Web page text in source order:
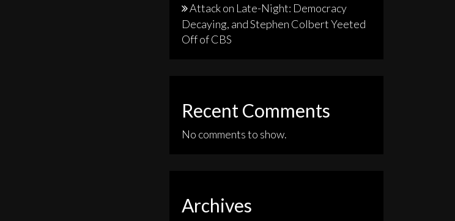
Attack on Late-Night: Democracy
Decaying, and Stephen Colbert Yeeted
Off of CBS
Recent Comments
No comments to show.
Archives